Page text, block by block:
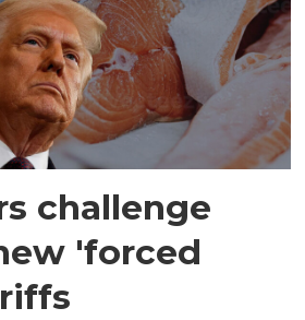
challenge
'forced